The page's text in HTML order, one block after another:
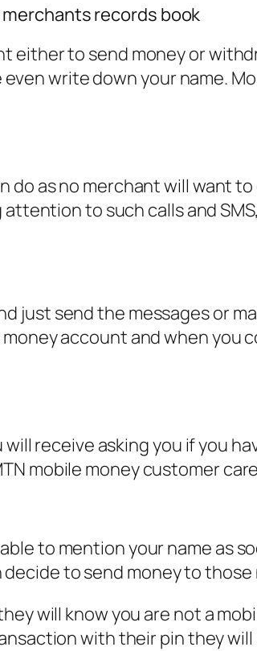
records book
either to send money or
write down your name.
do as no merchant will want
to such calls and
just send the messages or
account and when
receive asking you if you
mobile money customer
to mention your name as
to send money to those
will know you are not a
with their pin they